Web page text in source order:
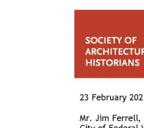
Breakwater
Image